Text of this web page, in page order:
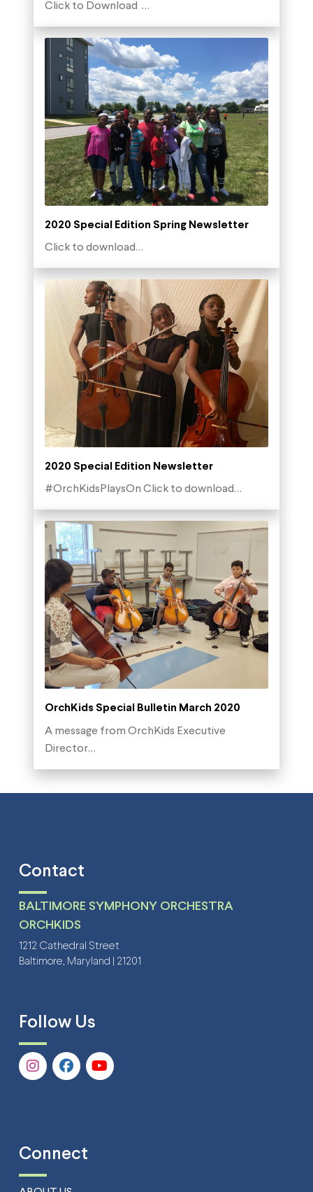
Click to Download …
2020 Special Edition Spring Newsletter
Click to download…
2020 Special Edition Newsletter
#OrchKidsPlaysOn Click to download…
OrchKids Special Bulletin March 2020
A message from OrchKids Executive
Director…
Contact
BALTIMORE SYMPHONY ORCHESTRA
ORCHKIDS
1212 Cathedral Street
Baltimore, Maryland | 21201
Follow Us
Connect